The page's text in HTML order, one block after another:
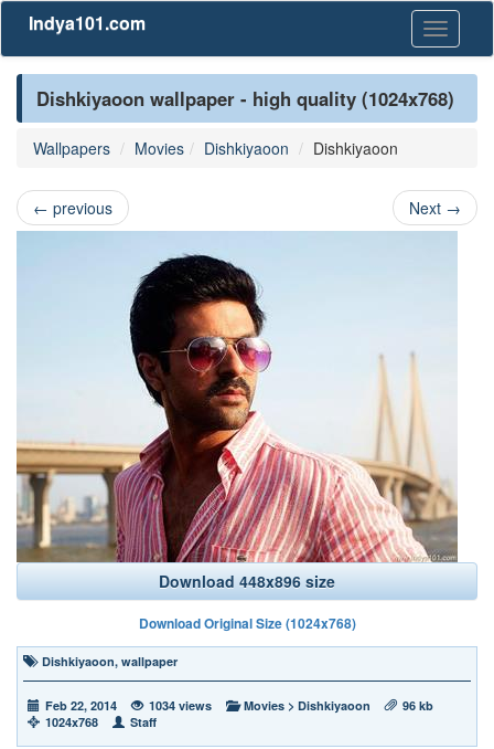
Toggle
Indya101.com
Dishkiyaoon wallpaper - high quality (1024x768)
Wallpapers Movies Dishkiyaoon Dishkiyaoon
← previous Next →
Download 448x896 size
Download Original Size (1024x768)
Dishkiyaoon, wallpaper
Feb 22, 2014 1034 views Movies > Dishkiyaoon
96 kb
1024x768
Staff